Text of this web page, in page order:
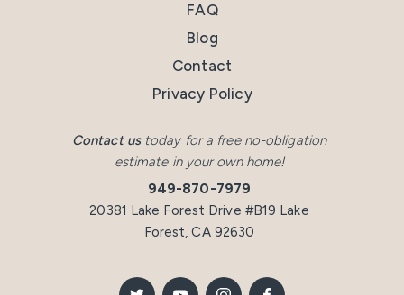
Contact ustoday for a free no-obligation
estimate in your own home!
949-870-7979
20381 Lake Forest Drive #B19 Lake
Forest, CA 92630
FAQ
Blog
Contact
Privacy Policy